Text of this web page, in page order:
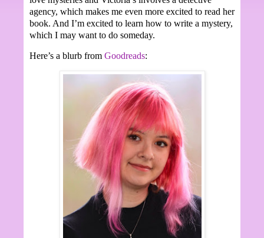
agency, which makes me even more excited to read her
book. And I’m excited to learn how to write a mystery,
which I may want to do someday.
Here’s a blurb from Goodreads: